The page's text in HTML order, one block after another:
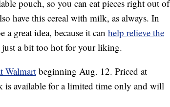
pouch, so you can eat pieces right out of
have this cereal with milk, as always. In
great idea, because it can help relieve the
a bit too hot for your liking.
Walmartbeginning Aug. 12. Priced at
is available for a limited time only and will